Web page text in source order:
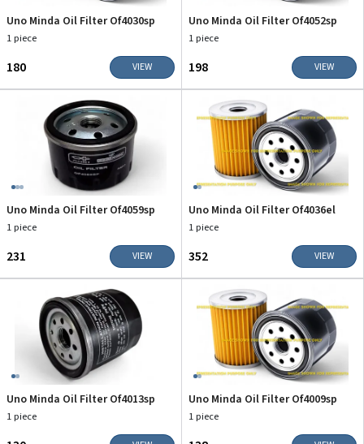
Uno Minda Oil Filter Of4030sp
1 piece
₹180 VIEW
Uno Minda Oil Filter Of4052sp
1 piece
₹198 VIEW
Uno Minda Oil Filter Of4059sp
1 piece
₹231 VIEW
Uno Minda Oil Filter Of4036el
1 piece
₹352 VIEW
Uno Minda Oil Filter Of4013sp
1 piece
Uno Minda Oil Filter Of4009sp
1 piece